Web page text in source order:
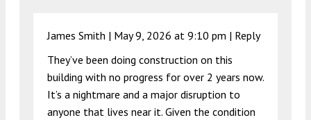
James Smith | May 9, 2026 at 9:10 pm | Reply
They’ve been doing construction on this
building with no progress for over 2 years now.
It’s a nightmare and a major disruption to
anyone that lives near it. Given the condition